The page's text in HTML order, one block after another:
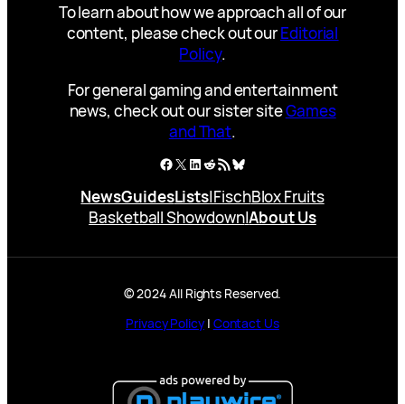
To learn about how we approach all of our
content, please check out ourEditorial
Policy.
For general gaming and entertainment
news, check out our sister siteGames
and That.
Facebook
X LinkedIn
Reddit
RSS FeedBluesky
NewsGuidesLists|FischBlox Fruits
Basketball Showdown|About Us
© 2024 All Rights Reserved.
Privacy Policy| Contact Us